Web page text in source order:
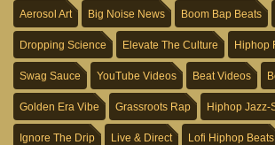
Aerosol Art Big Noise News Boom Bap Beats
Dropping Science Elevate The Culture Hiphop
Swag Sauce YouTube Videos Beat Videos
Golden Era Vibe Grassroots Rap Hiphop Jazz-
Ignore The Drip Live & Direct Lofi Hiphop Beats